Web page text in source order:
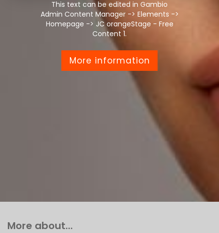
This text can be edited in Gambio
Admin Content Manager -> Elements ->
Homepage -> JC orangeStage - Free
Content 1.
More information
More about...